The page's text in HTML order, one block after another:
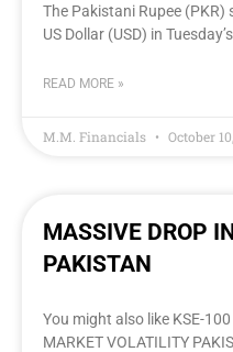
The Pakistani Rupee
US Dollar (USD) in Tuesday’s
READ MORE »
M.M. Financials October
MASSIVE DROP
PAKISTAN
You might also like KSE-
MARKET VOLATILITY